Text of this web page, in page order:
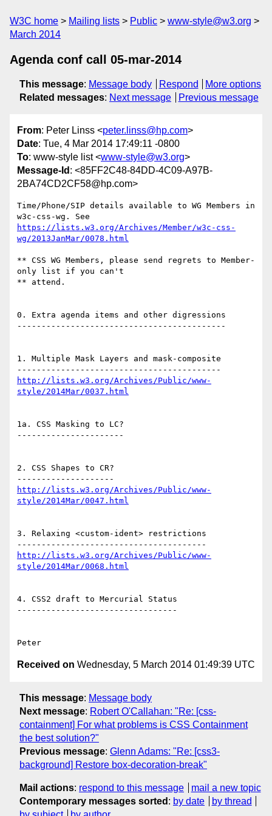
W3C home Mailing lists Public
www-style@w3.org
March 2014
Agenda conf call 05-mar-2014
This message: Message body Respond
More options
Related messages: Next message Previous message
From: Peter Linss <peter.linss@hp.com>
Date: Tue, 4 Mar 2014 17:49:11 -0800
To: www-style list <www-style@w3.org>
Message-Id : <85FF2C48-84DD-4C09-A97B-
2BA74CD2CF58@hp.com>
Time/Phone/SIP details available to WG Members in
https://lists.w3.org/Archives/Member/w3c-css-
wg/2013JanMar/0078.html
** CSS WG Members, please send regrets to Member-
only list if you can't
** attend.
0. Extra agenda items and other digressions
-------------------------------------------
1. Multiple Mask Layers and mask-composite
http://lists.w3.org/Archives/Public/www-
style/2014Mar/0037.html
1a. CSS Masking to LC?
----------------------
2. CSS Shapes to CR?
http://lists.w3.org/Archives/Public/www-
style/2014Mar/0047.html
3. Relaxing <custom-ident> restrictions
http://lists.w3.org/Archives/Public/www-
style/2014Mar/0068.html
4. CSS2 draft to Mercurial Status
---------------------------------
Received on Wednesday, 5 March 2014 01:49:39 UTC
This message: Message body
Next message: Robert O'Callahan: "Re: [css-
containment] For what problems is CSS Containment
the best solution?"
Previous message: Glenn Adams: "Re: [css3-
background] Restore box-decoration-break"
Mail actions: respond to this message
mail a new topic
Contemporary messages sorted : by date
by thread